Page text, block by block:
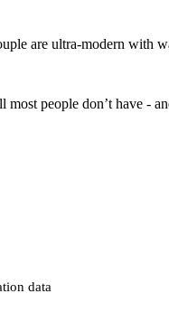
are ultra-modern with
most people don’t have -
data